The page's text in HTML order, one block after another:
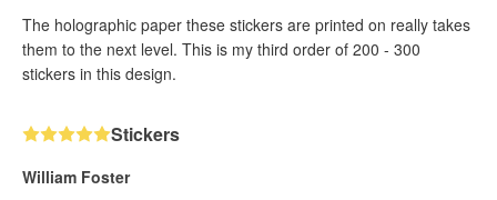
The holographic paper these stickers are printed on really takes
them to the next level. This is my third order of 200 - 300
stickers in this design.
Stickers
William Foster